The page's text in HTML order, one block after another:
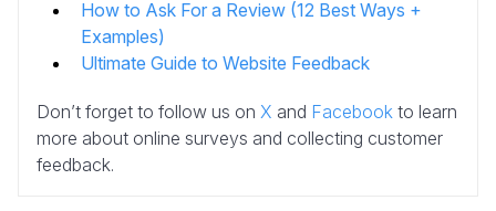
How to Ask For a Review (12 Best Ways +
Examples)
Ultimate Guide to Website Feedback
Don’t forget to follow us on X and Facebook to learn
more about online surveys and collecting customer
feedback.